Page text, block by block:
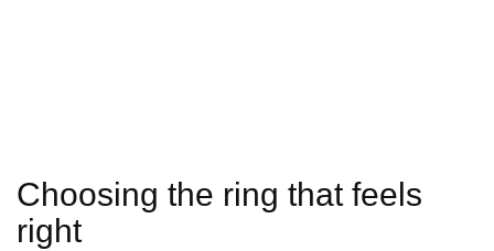
Choosing the ring that feels
right